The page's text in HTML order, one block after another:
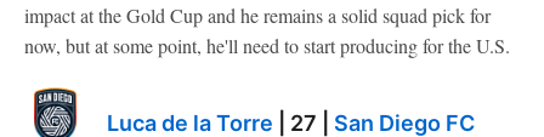
impact at the Gold Cup and he remains a solid squad pick for
now, but at some point, he'll need to start producing for the U.S.
Luca de la Torre | 27 | San Diego FC